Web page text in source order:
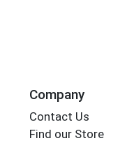
Company
Contact Us
Find our Store